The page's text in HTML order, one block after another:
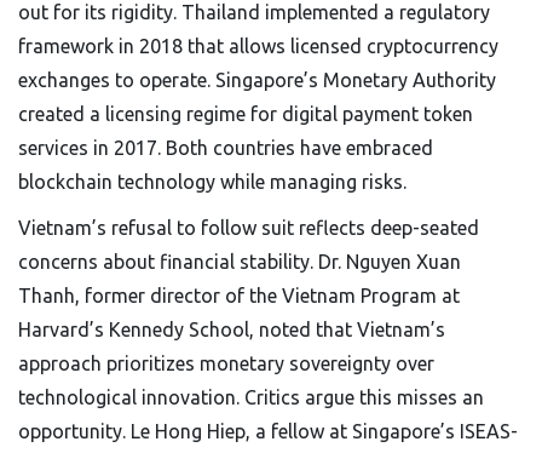
out for its rigidity. Thailand implemented a regulatory
framework in 2018 that allows licensed cryptocurrency
exchanges to operate. Singapore’s Monetary Authority
created a licensing regime for digital payment token
services in 2017. Both countries have embraced
blockchain technology while managing risks.
Vietnam’s refusal to follow suit reflects deep-seated
concerns about financial stability. Dr. Nguyen Xuan
Thanh, former director of the Vietnam Program at
Harvard’s Kennedy School, noted that Vietnam’s
approach prioritizes monetary sovereignty over
technological innovation. Critics argue this misses an
opportunity. Le Hong Hiep, a fellow at Singapore’s ISEAS-